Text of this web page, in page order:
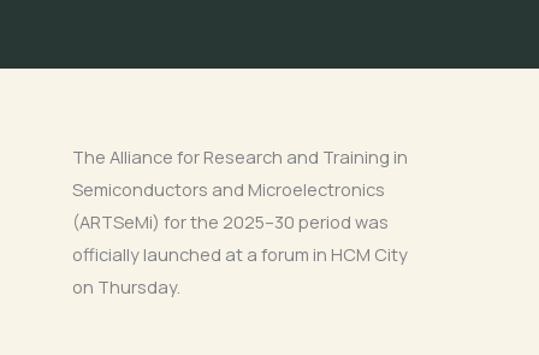
The Alliance for Research and Training in
Semiconductors and Microelectronics
(ARTSeMi) for the 2025–30 period was
officially launched at a forum in HCM City
on Thursday.